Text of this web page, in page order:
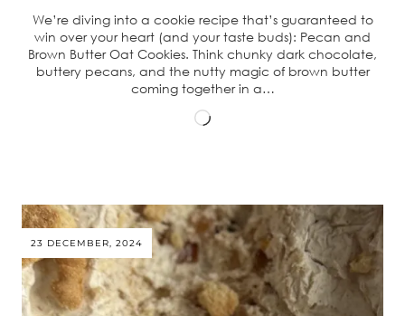
We’re diving into a cookie recipe that’s guaranteed to
win over your heart (and your taste buds): Pecan and
Brown Butter Oat Cookies. Think chunky dark chocolate,
buttery pecans, and the nutty magic of brown butter
coming together in a…
Loading…
23 DECEMBER, 2024